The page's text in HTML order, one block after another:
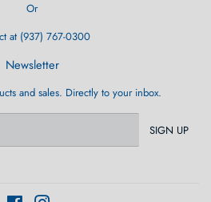
Or
at (937) 767-0300
Newsletter
and sales. Directly to your inbox.
SIGN UP